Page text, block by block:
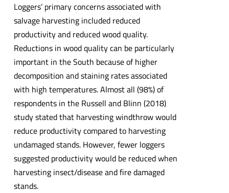
Loggers’ primary concerns associated with
salvage harvesting included reduced
productivity and reduced wood quality.
Reductions in wood quality can be particularly
important in the South because of higher
decomposition and staining rates associated
with high temperatures. Almost all (98%) of
respondents in the Russell and Blinn (2018)
study stated that harvesting windthrow would
reduce productivity compared to harvesting
undamaged stands. However, fewer loggers
suggested productivity would be reduced when
harvesting insect/disease and fire damaged
stands.